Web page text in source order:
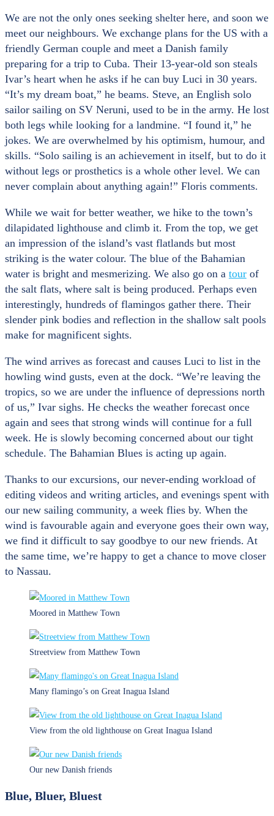
We are not the only ones seeking shelter here, and soon we
meet our neighbours. We exchange plans for the US with a
friendly German couple and meet a Danish family
preparing for a trip to Cuba. Their 13-year-old son steals
Ivar’s heart when he asks if he can buy Luci in 30 years.
“It’s my dream boat,” he beams. Steve, an English solo
sailor sailing on SV Neruni, used to be in the army. He lost
both legs while looking for a landmine. “I found it,” he
jokes. We are overwhelmed by his optimism, humour, and
skills. “Solo sailing is an achievement in itself, but to do it
without legs or prosthetics is a whole other level. We can
never complain about anything again!” Floris comments.
While we wait for better weather, we hike to the town’s
dilapidated lighthouse and climb it. From the top, we get
an impression of the island’s vast flatlands but most
striking is the water colour. The blue of the Bahamian
water is bright and mesmerizing. We also go on a tour of
the salt flats, where salt is being produced. Perhaps even
interestingly, hundreds of flamingos gather there. Their
slender pink bodies and reflection in the shallow salt pools
make for magnificent sights.
The wind arrives as forecast and causes Luci to list in the
howling wind gusts, even at the dock. “We’re leaving the
tropics, so we are under the influence of depressions north
of us,” Ivar sighs. He checks the weather forecast once
again and sees that strong winds will continue for a full
week. He is slowly becoming concerned about our tight
schedule. The Bahamian Blues is acting up again.
Thanks to our excursions, our never-ending workload of
editing videos and writing articles, and evenings spent with
our new sailing community, a week flies by. When the
wind is favourable again and everyone goes their own way,
we find it difficult to say goodbye to our new friends. At
the same time, we’re happy to get a chance to move closer
to Nassau.
Moored in Matthew Town
Streetview from Matthew Town
Many flamingo’s on Great Inagua Island
View from the old lighthouse on Great Inagua Island
Our new Danish friends
Blue, Bluer, Bluest